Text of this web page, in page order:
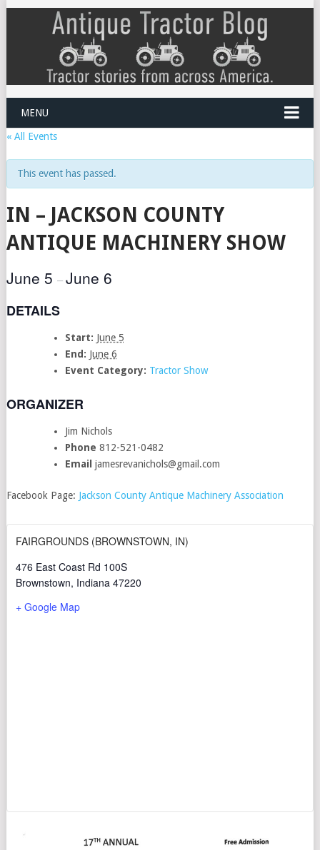
MENU
« All Events
This event has passed.
IN – JACKSON COUNTY
ANTIQUE MACHINERY SHOW
June 5 –June 6
DETAILS
Start: June 5
End: June 6
Event Category: Tractor Show
ORGANIZER
Jim Nichols
Phone 812-521-0482
Email jamesrevanichols@gmail.com
Facebook Page: Jackson County Antique Machinery Association
FAIRGROUNDS (BROWNSTOWN, IN)
476 East Coast Rd 100S
Brownstown, Indiana 47220
+ Google Map